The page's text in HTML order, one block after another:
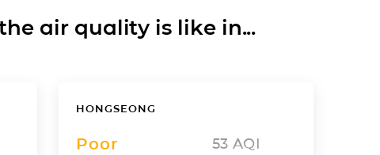
air quality is like in...
HONGSEONG
Poor 53 AQI